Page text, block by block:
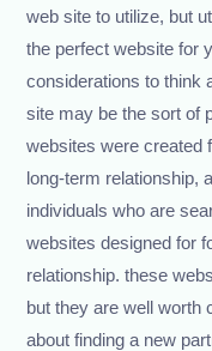
web site to utilize, but
the perfect website for
considerations to think
site may be the sort of
websites were created
long-term relationship,
individuals who are
websites designed for
relationship. these
but they are well worth
about finding a new